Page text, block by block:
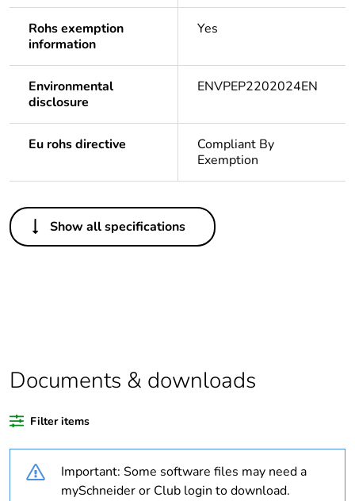
Rohs exemption
information
Yes
Environmental
disclosure
ENVPEP2202024EN
Eu rohs directive
Compliant By
Exemption
Others
Average
0 %
certified metals
Average
responsible
steel certified
metals
Show all specifications
Documents & downloads
Filter items
Important: Some software files may need a
mySchneider or Club login to download.